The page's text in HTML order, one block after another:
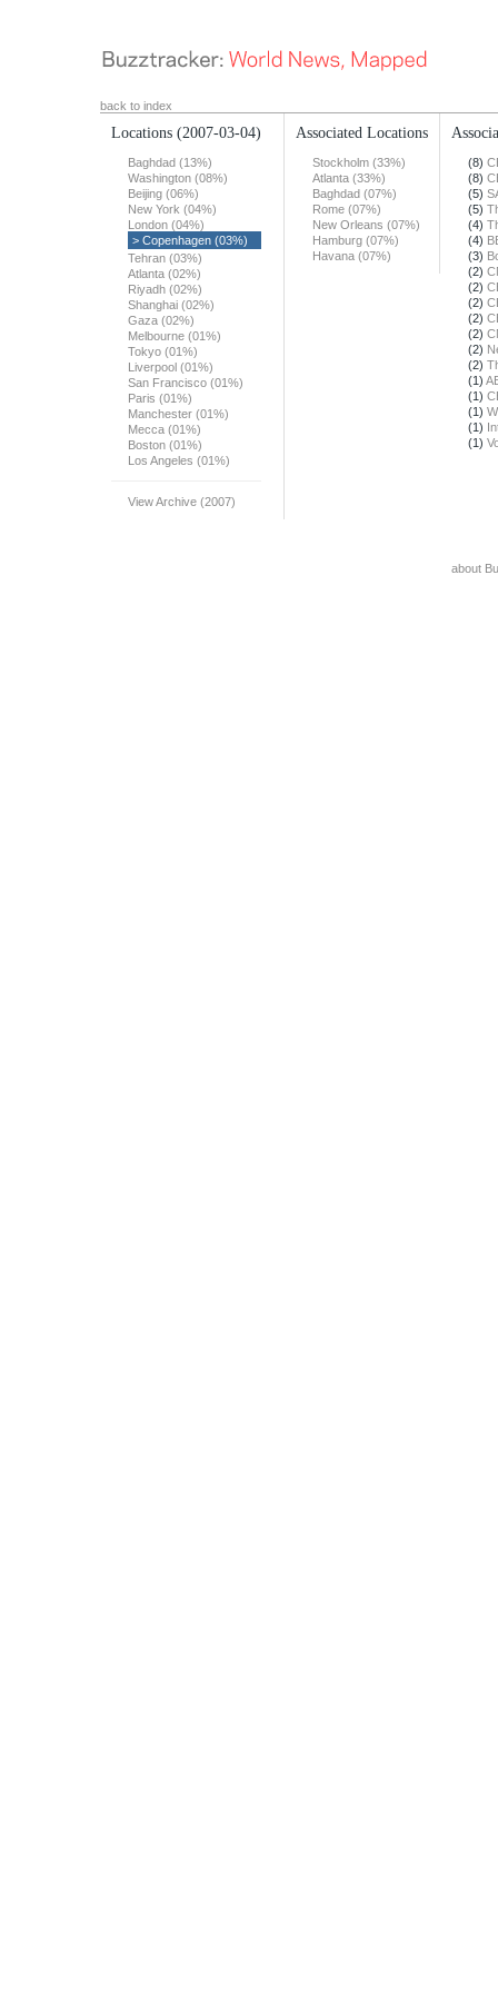
back to index
Locations (2007-03-04)
Baghdad (13%)
Washington (08%)
Beijing (06%)
New York (04%)
London (04%)
> Copenhagen (03%)
Tehran (03%)
Atlanta (02%)
Riyadh (02%)
Shanghai (02%)
Gaza (02%)
Melbourne (01%)
Tokyo (01%)
Liverpool (01%)
San Francisco (01%)
Paris (01%)
Manchester (01%)
Mecca (01%)
Boston (01%)
Los Angeles (01%)
View Archive (2007)
Associated Locations
Stockholm (33%)
Atlanta (33%)
Baghdad (07%)
Rome (07%)
New Orleans (07%)
Hamburg (07%)
Havana (07%)
(8)
(8)
(5)
(5)
(4)
(4)
(3)
(2)
(2)
(2)
(2)
(2)
(2)
(2)
(1)
(1)
(1)
(1)
(1)
about